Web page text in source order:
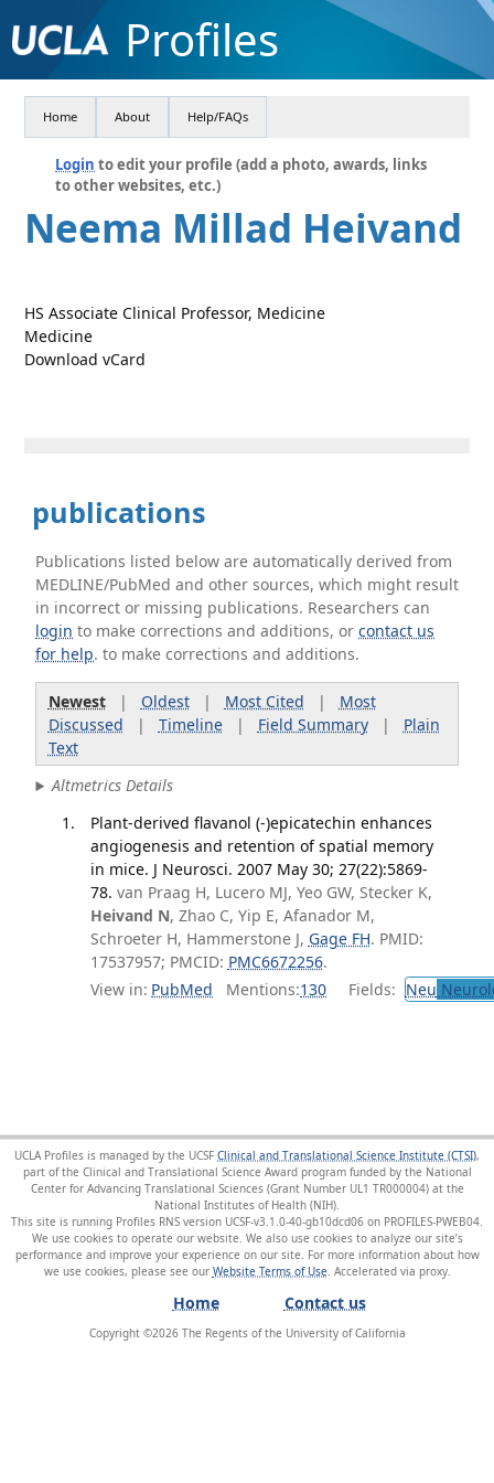
Profiles
Home About Help/FAQs
Login to edit your profile (add a photo, awards, links
to other websites, etc.)
Neema Millad Heivand
HS Associate Clinical Professor, Medicine
Medicine
Download vCard
publications
Publications listed below are automatically derived from
MEDLINE/PubMed and other sources, which might result
in incorrect or missing publications. Researchers can
login to make corrections and additions, orcontact us
for help. to make corrections and additions.
Newest| Oldest| Most Cited | Most
Discussed | Timeline| Field Summary| Plain
Text
Altmetrics Details
Plant-derived flavanol (-)epicatechin enhances
angiogenesis and retention of spatial memory
in mice. J Neurosci. 2007 May 30; 27(22):5869-
78. van Praag H, Lucero MJ, Yeo GW, Stecker K,
Heivand N, Zhao C, Yip E, Afanador M,
Schroeter H, Hammerstone J, Gage FH. PMID:
17537957; PMCID: PMC6672256.
View in: PubMed Mentions:130 Fields: Neu
UCLA Profiles is managed by the UCSF Clinical and Translational Science Institute (CTSI),
part of the Clinical and Translational Science Award program funded by the National
Center for Advancing Translational Sciences (Grant Number UL1 TR000004) at the
National Institutes of Health (NIH).
This site is running Profiles RNS version UCSF-v3.1.0-40-gb10dcd06 on PROFILES-PWEB04
We use cookies to operate our website. We also use cookies to analyze our site’s
performance and improve your experience on our site. For more information about how
we use cookies, please see our Website Terms of Use
Home Contact us
Copyright ©2026The Regents of the University of California